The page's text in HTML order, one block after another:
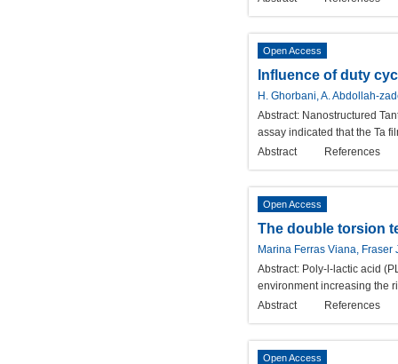
Open Access
Influence of duty
H. Ghorbani, A. Abdollah-
Abstract: Nanostructured
assay indicated that the Ta
Abstract
References
Open Access
The double torsion
Marina Ferras Viana, Fraser
Abstract: Poly-l-lactic acid
environment increasing the
Abstract
References
Open Access